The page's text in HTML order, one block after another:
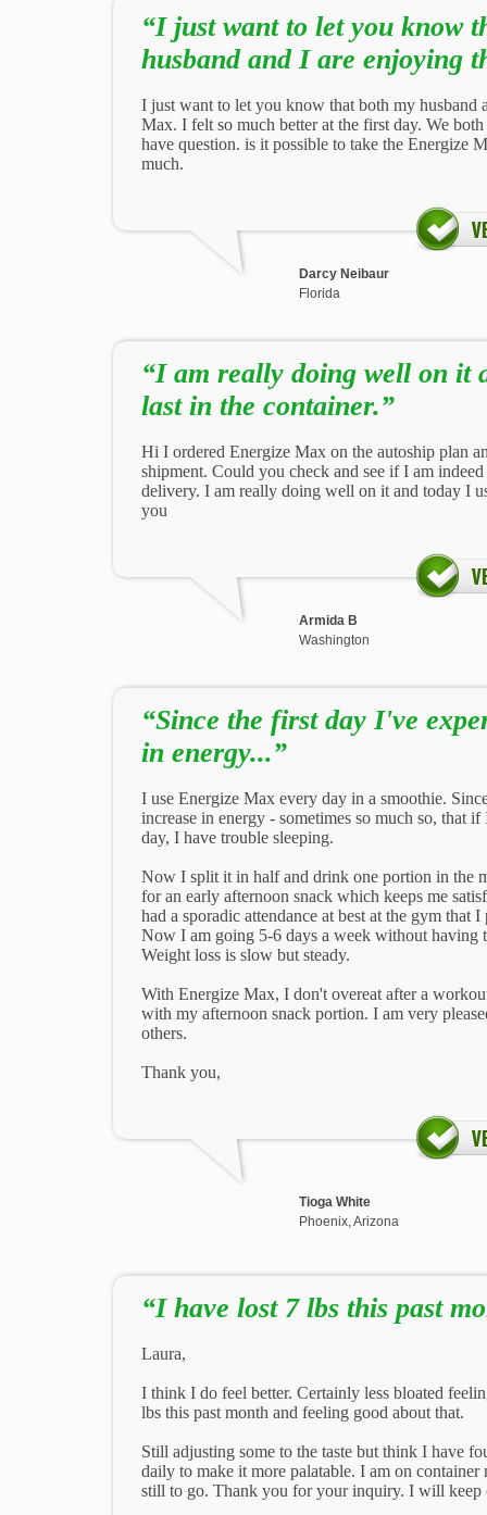
“I just want to let you know
husband and I are enjoying
I just want to let you know that both my husband
Max. I felt so much better at the first day. We
have question. is it possible to take the Energize
much.
Darcy Neibaur
Florida
“I am really doing well on it
last in the container.”
Hi I ordered Energize Max on the autoship plan
shipment. Could you check and see if I am
delivery. I am really doing well on it and today I
you
Armida B
Washington
“Since the first day I've
in energy...”
I use Energize Max every day in a smoothie.
increase in energy - sometimes so much so, that
day, I have trouble sleeping.
Now I split it in half and drink one portion in the
for an early afternoon snack which keeps me
had a sporadic attendance at best at the gym that
Now I am going 5-6 days a week without having
Weight loss is slow but steady.
With Energize Max, I don't overeat after a
with my afternoon snack portion. I am very
others.
Thank you,
Tioga White
Phoenix, Arizona
“I have lost 7 lbs this past
Laura,
I think I do feel better. Certainly less bloated
lbs this past month and feeling good about that.
Still adjusting some to the taste but think I have
daily to make it more palatable. I am on container
still to go. Thank you for your inquiry. I will keep